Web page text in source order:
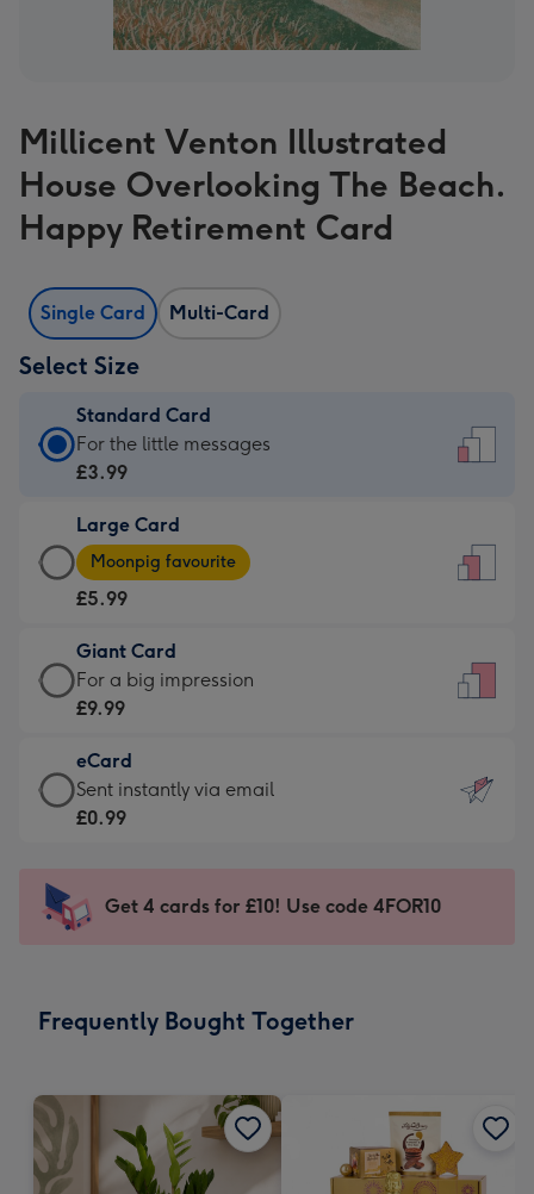
Millicent Venton Illustrated
House Overlooking The Beach.
Happy Retirement Card
Single Card Multi-Card
Select Size
Standard Card
Standard
Card
£3.99
-
For
little
messages
-
132
x
185
For the little messages
£3.99
Large Card
Large
Card
-
£5.99
-
Moonpig
-
Dimensions:
205
mm
Moonpig favourite
£5.99
Giant Card
Giant
Card
£9.99
-
For
impression
-
x
For a big impression
£9.99
eCard
eCard
-
Sent
instantly
Sent instantly via email
£0.99
Get 4 cards for £10! Use code 4FOR10
Frequently Bought Together